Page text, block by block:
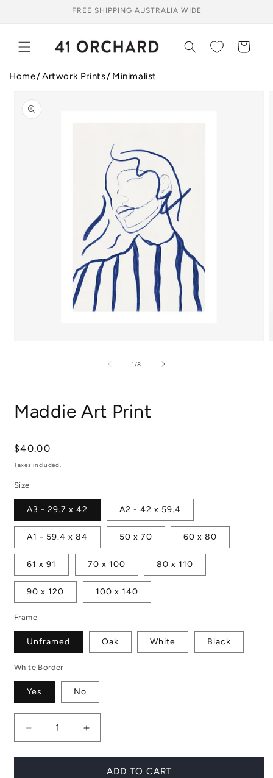
FREE SHIPPING AUSTRALIA WIDE
Cart
Home Artwork Prints
Minimalist
product
information
1 /of
8
Maddie Art Print
Regular
price
$40.00
Taxes included.
Size
A3 - 29.7 x 42 A2 - 42 x 59.4
A1 - 59.4 x 84 50 x 70 60 x 80
61 x 91 70 x 100 80 x 110
90 x 120 100 x 140
Frame
Unframed Oak White Black
White Border
Yes No
Decrease
quantity
for
Increase
quantity
for
MaddieADD TO CART